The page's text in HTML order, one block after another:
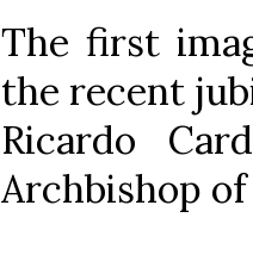
The first
the recent
Ricardo
Archbishop